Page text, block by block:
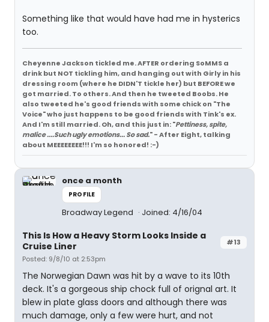
Something like that would have had me in hysterics
too.
Cheyenne Jackson tickled me. AFTER ordering SoMMS a
drink but NOT tickling him, and hanging out with Girly in his
dressing room (where he DIDN'T tickle her) but BEFORE we
got married. To others. And then he tweeted Boobs. He
also tweeted he's good friends with some chick on "The
Voice" who just happens to be good friends with Tink's ex.
And I'm still married. Oh, and this just in: "Pettiness, spite,
malice ....Such ugly emotions... So sad." - After Eight, talking
about MEEEEEEEE!!! I'm so honored! :-)
once a month
PROFILE
Broadway Legend Joined: 4/16/04
#13
This Is How a Heavy Storm Looks Inside a
Cruise Liner
Posted: 9/8/10 at 2:53pm
The Norwegian Dawn was hit by a wave to its 10th
deck. It's a gorgeous ship chock full of orignal art. It
blew in plate glass doors and although there was
much damage, only a few were hurt, and not